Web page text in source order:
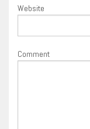
Website
Comment